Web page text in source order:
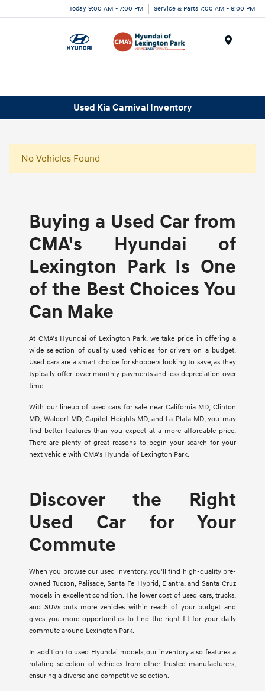
Today 9:00 AM - 7:00 PM Service & Parts 7:00 AM - 6:00 PM
Used Kia Carnival Inventory
No Vehicles Found
Buying a Used Car from
CMA's Hyundai of
Lexington Park Is One
of the Best Choices You
Can Make
At CMA's Hyundai of Lexington Park, we take pride in offering a
wide selection of quality used vehicles for drivers on a budget.
Used cars are a smart choice for shoppers looking to save, as they
typically offer lower monthly payments and less depreciation over
time.
With our lineup of used cars for sale near California MD, Clinton
MD, Waldorf MD, Capitol Heights MD, and La Plata MD, you may
find better features than you expect at a more affordable price.
There are plenty of great reasons to begin your search for your
next vehicle with CMA's Hyundai of Lexington Park.
Discover the Right
Used Car for Your
Commute
When you browse our used inventory, you'll find high-quality pre-
owned Tucson, Palisade, Santa Fe Hybrid, Elantra, and Santa Cruz
models in excellent condition. The lower cost of used cars, trucks,
and SUVs puts more vehicles within reach of your budget and
gives you more opportunities to find the right fit for your daily
commute around Lexington Park.
In addition to used Hyundai models, our inventory also features a
rotating selection of vehicles from other trusted manufacturers,
ensuring a diverse and competitive selection.